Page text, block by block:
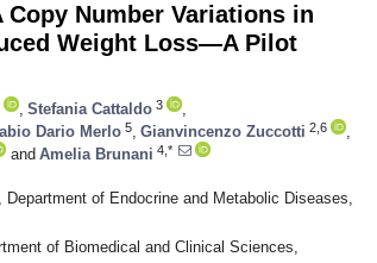
Number Variations in
Weight Loss—A Pilot
Stefania Cattaldo 3
Dario Merlo 5 Gianvincenzo Zuccotti 2,6
and Amelia Brunani 4,*
of Endocrine and Metabolic Diseases,
of Biomedical and Clinical Sciences,